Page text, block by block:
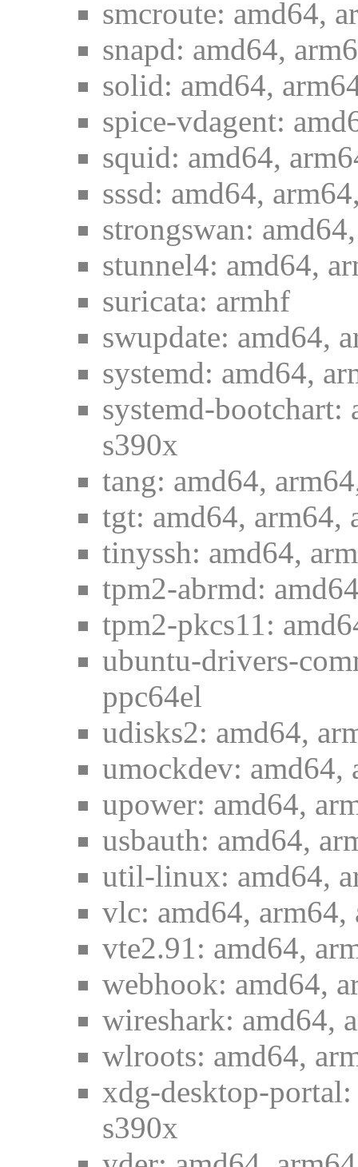
smcroute: amd64,
snapd: amd64,
solid: amd64,
spice-vdagent:
squid: amd64,
sssd: amd64,
strongswan:
stunnel4: amd64,
suricata: armhf
swupdate: amd64,
systemd: amd64,
systemd-bootchart:
s390x
tang: amd64,
tgt: amd64, arm64,
tinyssh: amd64,
tpm2-abrmd:
tpm2-pkcs11:
ubuntu-drivers-
ppc64el
udisks2: amd64,
umockdev: amd64,
upower: amd64,
usbauth: amd64,
util-linux: amd64,
vlc: amd64,
vte2.91: amd64,
webhook: amd64,
wireshark: amd64,
wlroots: amd64,
xdg-desktop-
s390x